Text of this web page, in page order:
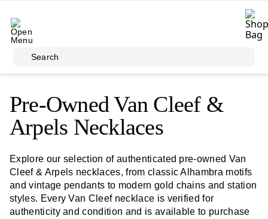
Search
Pre-Owned Van Cleef &
Arpels Necklaces
Explore our selection of authenticated pre-owned Van
Cleef & Arpels necklaces, from classic Alhambra motifs
and vintage pendants to modern gold chains and station
styles. Every Van Cleef necklace is verified for
authenticity and condition and is available to purchase